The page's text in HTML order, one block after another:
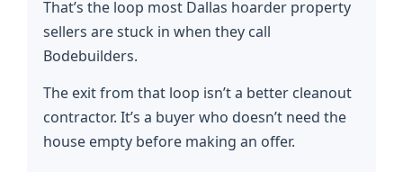
That’s the loop most Dallas hoarder property
sellers are stuck in when they call
Bodebuilders.
The exit from that loop isn’t a better cleanout
contractor. It’s a buyer who doesn’t need the
house empty before making an offer.